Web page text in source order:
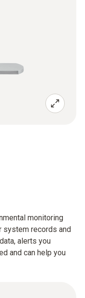
monitoring
system records and
alerts you
and can help you